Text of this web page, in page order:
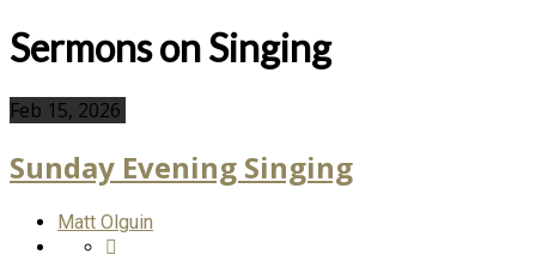
Sermons on Singing
Feb 15, 2026
Sunday Evening Singing
Matt Olguin